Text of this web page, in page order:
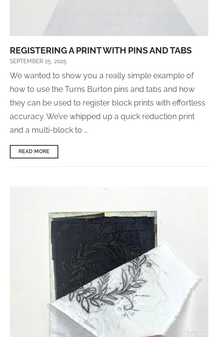
REGISTERING A PRINT WITH PINS AND TABS
SEPTEMBER 25, 2025
We wanted to show you a really simple example of
how to use the Turns Burton pins and tabs and how
they can be used to register block prints with effortless
accuracy. We’ve whipped up a quick reduction print
and a multi-block to …
READ MORE